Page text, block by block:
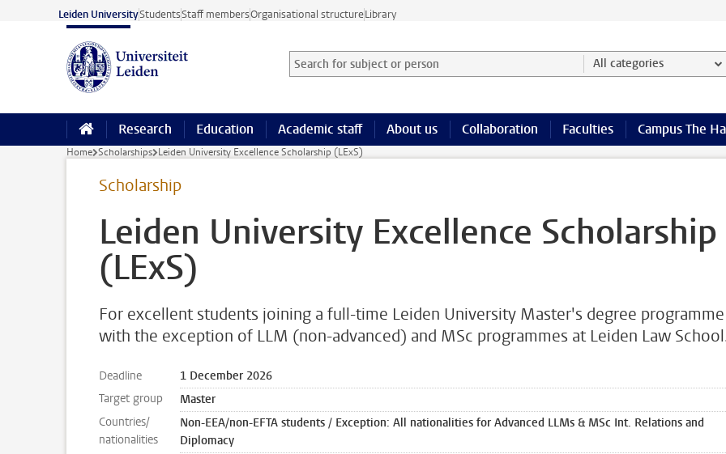
Skip to main content
Leiden UniversityStudentsStaff membersOrganisational structureLibrary
Search for subject or person and select category
Searchterm All categories
Research Education Academic staff About us Collaboration Faculties Campus The
Home Scholarships Leiden University Excellence Scholarship (LExS)
Scholarship
Leiden University Excellence Scholarship
(LExS)
For excellent students joining a full-time Leiden University Master's degree
with the exception of LLM (non-advanced) and MSc programmes at Leiden Law
Deadline
1 December 2026
Target group
Master
Countries/
nationalities
Non-EEA/non-EFTA students / Exception: All nationalities for Advanced LLMs & MSc Int. Relations and
Diplomacy